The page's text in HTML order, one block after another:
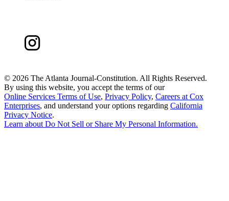
© 2026 The Atlanta Journal-Constitution. All Rights Reserved.
By using this website, you accept the terms of our
Online Services Terms of Use, Privacy Policy, Careers at Cox
Enterprises, and understand your options regarding California
Privacy Notice.
Learn about Do Not Sell or Share My Personal Information.